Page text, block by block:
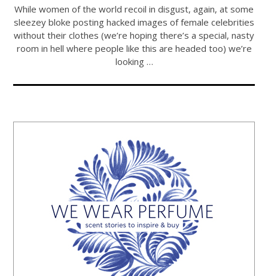
While women of the world recoil in disgust, again, at some
sleezey bloke posting hacked images of female celebrities
without their clothes (we’re hoping there’s a special, nasty
room in hell where people like this are headed too) we’re
looking …